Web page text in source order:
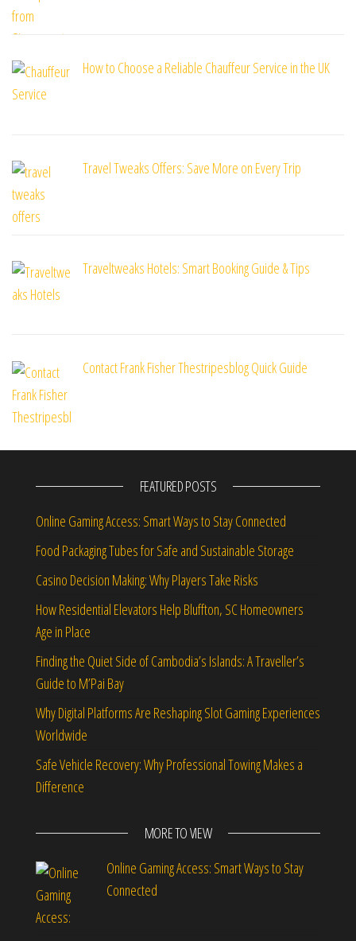
How to Choose a Reliable Chauffeur Service in the UK
Travel Tweaks Offers: Save More on Every Trip
Traveltweaks Hotels: Smart Booking Guide & Tips
Contact Frank Fisher Thestripesblog Quick Guide
FEATURED POSTS
Online Gaming Access: Smart Ways to Stay Connected
Food Packaging Tubes for Safe and Sustainable Storage
Casino Decision Making: Why Players Take Risks
How Residential Elevators Help Bluffton, SC Homeowners
Age in Place
Finding the Quiet Side of Cambodia’s Islands: A Traveller’s
Guide to M’Pai Bay
Why Digital Platforms Are Reshaping Slot Gaming Experiences
Worldwide
Safe Vehicle Recovery: Why Professional Towing Makes a
Difference
MORE TO VIEW
Online Gaming Access: Smart Ways to Stay
Connected